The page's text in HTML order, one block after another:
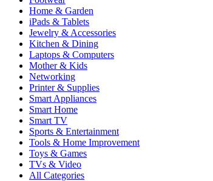
Home & Garden
iPads & Tablets
Jewelry & Accessories
Kitchen & Dining
Laptops & Computers
Mother & Kids
Networking
Printer & Supplies
Smart Appliances
Smart Home
Smart TV
Sports & Entertainment
Tools & Home Improvement
Toys & Games
TVs & Video
All Categories